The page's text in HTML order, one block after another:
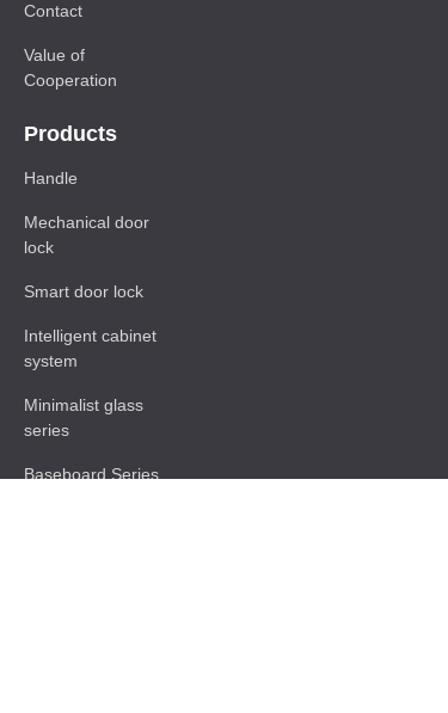
Products
Handle
Mechanical door
lock
Smart door lock
Intelligent cabinet
system
Minimalist glass
series
Baseboard Series
Contact
Value of
Cooperation